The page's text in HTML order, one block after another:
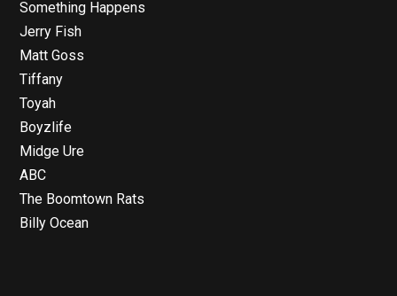
Something Happens
Jerry Fish
Matt Goss
Tiffany
Toyah
Boyzlife
Midge Ure
ABC
The Boomtown Rats
Billy Ocean